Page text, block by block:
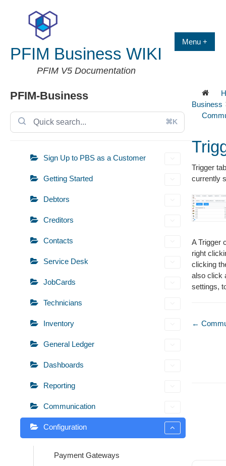
PFIM Business WIKI
PFIM V5 Documentation
Menu +
PFIM-Business
⌘K
Sign Up to PBS as a Customer
Getting Started
Debtors
Creditors
Contacts
Service Desk
JobCards
Technicians
Inventory
General Ledger
Dashboards
Reporting
Communication
Configuration
Payment Gateways
Business
Trigger
currently
A Trigger
right
clicking
also click
settings,
Doc
←